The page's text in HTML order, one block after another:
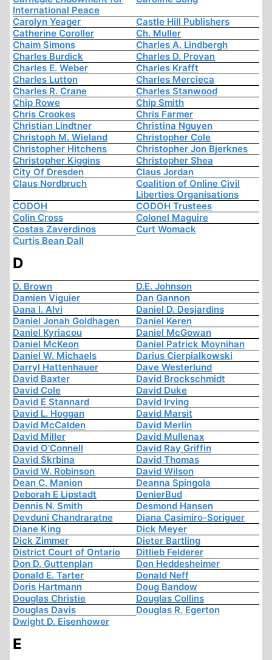
International Peace
Carolyn Yeager
Castle Hill Publishers
Catherine Coroller
Ch. Muller
Chaim Simons
Charles A. Lindbergh
Charles Burdick
Charles D. Provan
Charles E. Weber
Charles Krafft
Charles Lutton
Charles Mercieca
Charles R. Crane
Charles Stanwood
Chip Rowe
Chip Smith
Chris Crookes
Chris Farmer
Christian Lindtner
Christina Nguyen
Christoph M. Wieland
Christopher Cole
Christopher Hitchens
Christopher Jon Bjerknes
Christopher Kiggins
Christopher Shea
City Of Dresden
Claus Jordan
Claus Nordbruch
Coalition of Online Civil
Liberties Organisations
CODOH
CODOH Trustees
Colin Cross
Colonel Maguire
Costas Zaverdinos
Curt Womack
Curtis Bean Dall
D
D. Brown
D.E. Johnson
Damien Viguier
Dan Gannon
Dana I. Alvi
Daniel D. Desjardins
Daniel Jonah Goldhagen
Daniel Keren
Daniel Kyriacou
Daniel McGowan
Daniel McKeon
Daniel Patrick Moynihan
Daniel W. Michaels
Darius Cierpialkowski
Darryl Hattenhauer
Dave Westerlund
David Baxter
David Brockschmidt
David Cole
David Duke
David E Stannard
David Irving
David L. Hoggan
David Marsit
David McCalden
David Merlin
David Miller
David Mullenax
David O'Connell
David Ray Griffin
David Skrbina
David Thomas
David W. Robinson
David Wilson
Dean C. Manion
Deanna Spingola
Deborah E Lipstadt
DenierBud
Dennis N. Smith
Desmond Hansen
Devduni Chandraratne
Diana Casimiro-Soriguer
Diane King
Dick Meyer
Dick Zimmer
Dieter Bartling
District Court of Ontario
Ditlieb Felderer
Don D. Guttenplan
Don Heddesheimer
Donald E. Tarter
Donald Neff
Doris Hartmann
Doug Bandow
Douglas Christie
Douglas Collins
Douglas Davis
Douglas R. Egerton
Dwight D. Eisenhower
E